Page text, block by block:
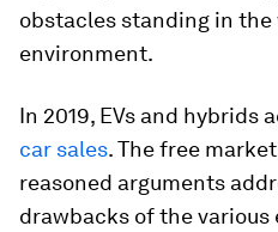
obstacles standing in the
environment.
In 2019, EVs and hybrids
car sales. The free
reasoned arguments
drawbacks of the various